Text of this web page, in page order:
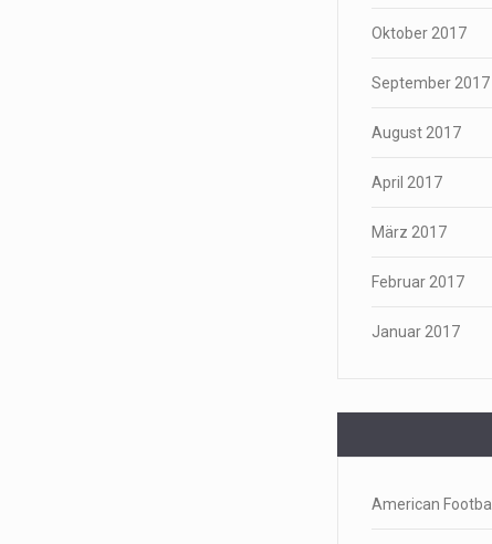
Oktober 2017
September 2017
August 2017
April 2017
März 2017
Februar 2017
Januar 2017
American Football